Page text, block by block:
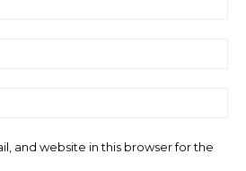
and website in this browser for the